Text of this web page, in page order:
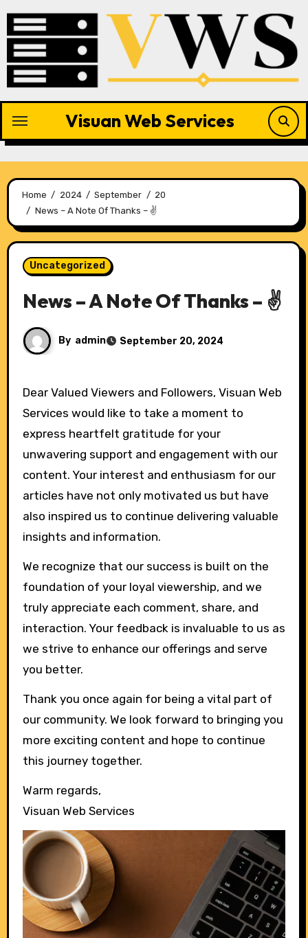
content
Visuan Web Services
Home 2024 September
20
News – A Note Of Thanks – ✌
Uncategorized
News – A Note Of Thanks – ✌
By admin September 20, 2024
Dear Valued Viewers and Followers, Visuan Web
Services would like to take a moment to
express heartfelt gratitude for your
unwavering support and engagement with our
content. Your interest and enthusiasm for our
articles have not only motivated us but have
also inspired us to continue delivering valuable
insights and information.
We recognize that our success is built on the
foundation of your loyal viewership, and we
truly appreciate each comment, share, and
interaction. Your feedback is invaluable to us as
we strive to enhance our offerings and serve
you better.
Thank you once again for being a vital part of
our community. We look forward to bringing you
more exciting content and hope to continue
this journey together.
Warm regards,
Visuan Web Services